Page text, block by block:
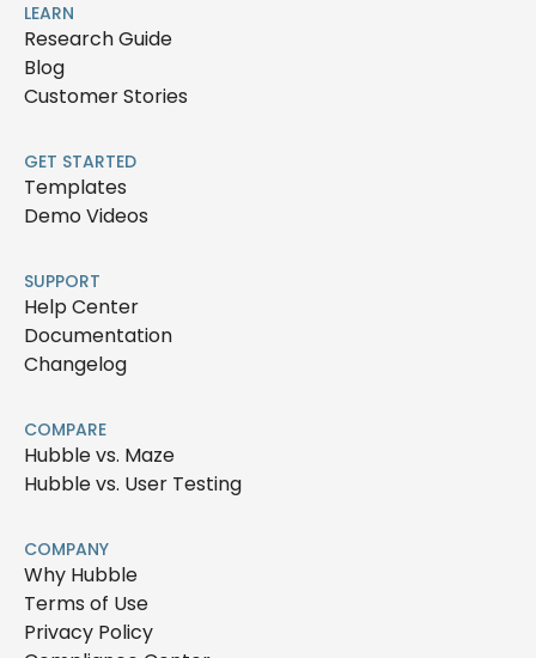
LEARN
Research Guide
Blog
Customer Stories
GET STARTED
Templates
Demo Videos
SUPPORT
Help Center
Documentation
Changelog
COMPARE
Hubble vs. Maze
Hubble vs. User Testing
COMPANY
Why Hubble
Terms of Use
Privacy Policy